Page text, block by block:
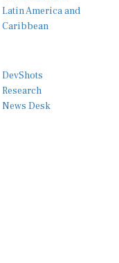
Latin America and
Caribbean
DevShots
Research
News Desk